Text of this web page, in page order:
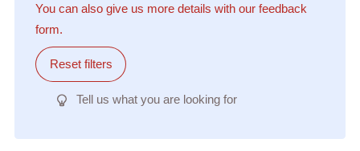
You can also give us more details with our feedback
form.
Reset filters
Tell us what you are looking for